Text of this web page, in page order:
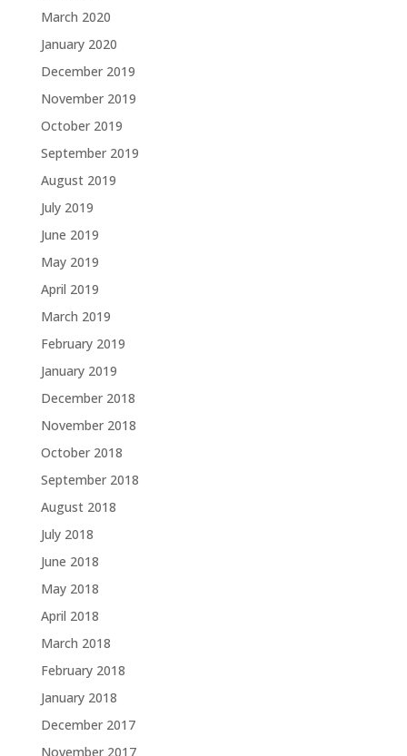
March 2020
January 2020
December 2019
November 2019
October 2019
September 2019
August 2019
July 2019
June 2019
May 2019
April 2019
March 2019
February 2019
January 2019
December 2018
November 2018
October 2018
September 2018
August 2018
July 2018
June 2018
May 2018
April 2018
March 2018
February 2018
January 2018
December 2017
November 2017